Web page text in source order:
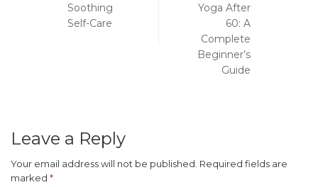
Soothing
Self-Care
Yoga After
60: A
Complete
Beginner’s
Guide
Leave a Reply
Your email address will not be published. Required fields are
marked *